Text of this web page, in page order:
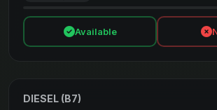
Available
DIESEL (B7)